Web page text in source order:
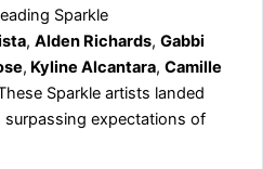
Sparkle
,Alden Richards,Gabbi
, Kyline Alcantara,Camille
Sparkle artists landed
expectations of